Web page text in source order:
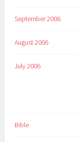
September 2006
August 2006
July 2006
Bible